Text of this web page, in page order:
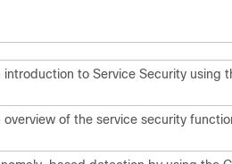
to Service Security using
of the service security